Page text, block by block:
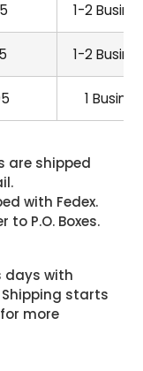
1-2
1-2
1
are shipped
with Fedex.
to P.O. Boxes.
days with
starts
more